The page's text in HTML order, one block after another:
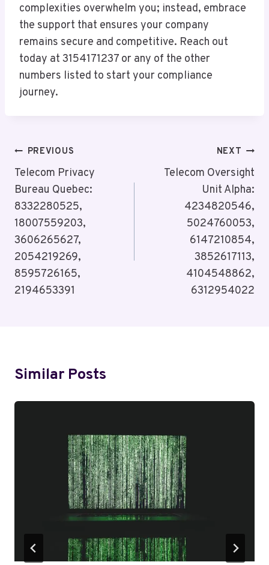
complexities overwhelm you; instead, embrace
the support that ensures your company
remains secure and competitive. Reach out
today at 3154171237 or any of the other
numbers listed to start your compliance
journey.
Post
Navigation
PREVIOUS
Telecom Privacy
Bureau Quebec:
8332280525,
18007559203,
3606265627,
2054219269,
8595726165,
2194653391
NEXT
Telecom Oversight
Unit Alpha:
4234820546,
5024760053,
6147210854,
3852617113,
4104548862,
6312954022
Similar Posts